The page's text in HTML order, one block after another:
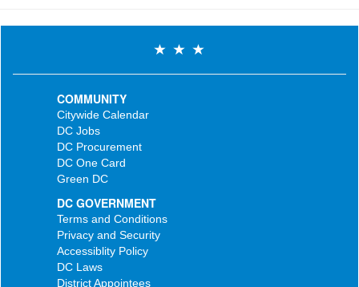
COMMUNITY
Citywide Calendar
DC Jobs
DC Procurement
DC One Card
Green DC
DC GOVERNMENT
Terms and Conditions
Privacy and Security
Accessiblity Policy
DC Laws
District Appointees